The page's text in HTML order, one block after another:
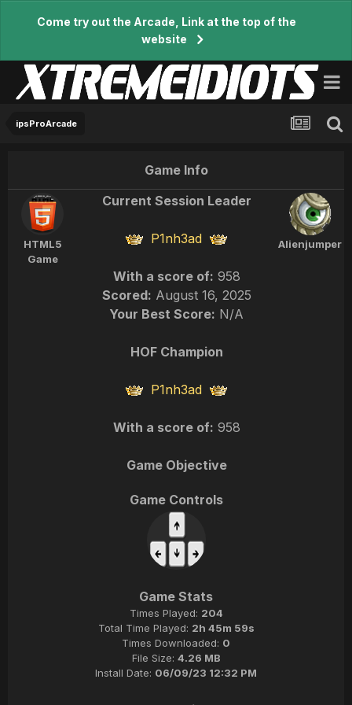
Come try out the Arcade, Link at the top of the
website
ipsProArcade
Game Info
HTML5
Game
Current Session Leader
P1nh3ad
With a score of: 958
Scored: August 16, 2025
Your Best Score: N/A
HOF Champion
P1nh3ad
With a score of: 958
Game Objective
Alienjumper
Game Controls
Game Stats
Times Played: 204
Total Time Played: 2h 45m 59s
Times Downloaded: 0
File Size: 4.26 MB
Install Date: 06/09/23 12:32 PM